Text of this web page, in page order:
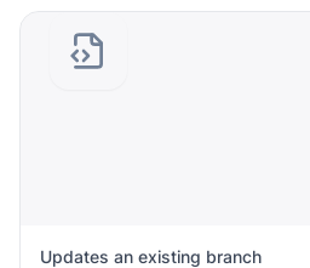
Updates an existing branch